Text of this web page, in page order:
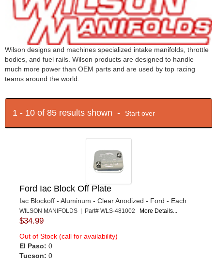
Wilson designs and machines specialized intake manifolds, throttle
bodies, and fuel rails. Wilson products are designed to handle
much more power than OEM parts and are used by top racing
teams around the world.
1 - 10 of 85 results shown - Start over
Ford Iac Block Off Plate
Iac Blockoff - Aluminum - Clear Anodized - Ford - Each
WILSON MANIFOLDS | Part# WLS-481002 More Details...
$34.99
Out of Stock (call for availability)
El Paso: 0
Tucson: 0